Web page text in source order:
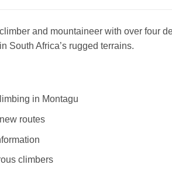
and mountaineer with over four
South Africa’s rugged terrains.
in Montagu
routes
climbers